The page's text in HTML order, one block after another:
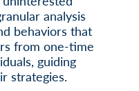
analysis
behaviors that
from one-time
guiding
strategies.